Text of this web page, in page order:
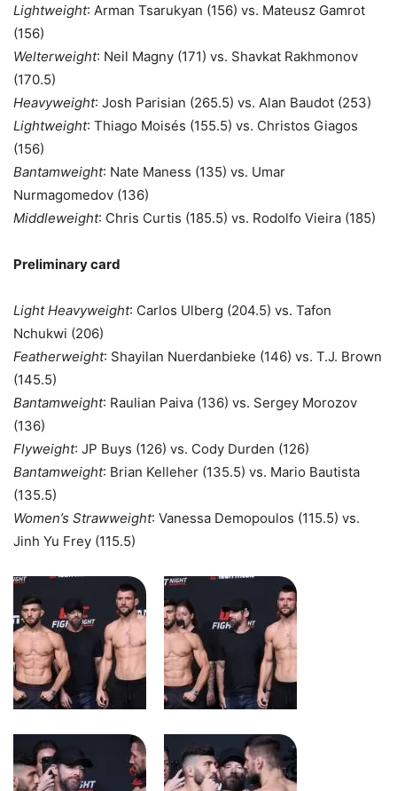
Lightweight: Arman Tsarukyan (156) vs. Mateusz Gamrot
(156)
Welterweight: Neil Magny (171) vs. Shavkat Rakhmonov
(170.5)
Heavyweight: Josh Parisian (265.5) vs. Alan Baudot (253)
Lightweight: Thiago Moisés (155.5) vs. Christos Giagos
(156)
Bantamweight: Nate Maness (135) vs. Umar
Nurmagomedov (136)
Middleweight: Chris Curtis (185.5) vs. Rodolfo Vieira (185)
Preliminary card
Light Heavyweight: Carlos Ulberg (204.5) vs. Tafon
Nchukwi (206)
Featherweight: Shayilan Nuerdanbieke (146) vs. T.J. Brown
(145.5)
Bantamweight: Raulian Paiva (136) vs. Sergey Morozov
(136)
Flyweight: JP Buys (126) vs. Cody Durden (126)
Bantamweight: Brian Kelleher (135.5) vs. Mario Bautista
(135.5)
Women’s Strawweight: Vanessa Demopoulos (115.5) vs.
Jinh Yu Frey (115.5)